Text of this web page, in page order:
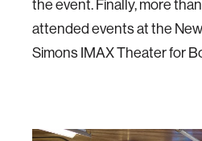
the event. Finally, more
attended events at the
Simons IMAX Theater for